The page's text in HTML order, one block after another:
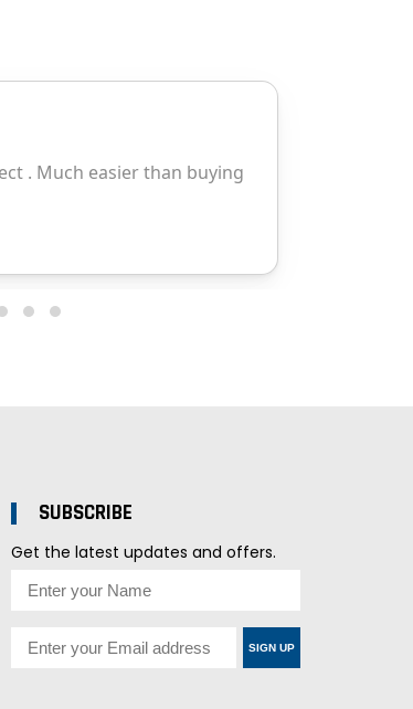
SUBSCRIBE
Get the latest updates and offers.
SIGN UP